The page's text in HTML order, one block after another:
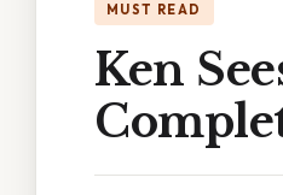
MUST READ
Ken